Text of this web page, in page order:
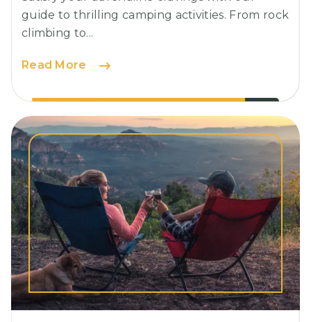
guide to thrilling camping activities. From rock
climbing to...
Read More
Essential
for
a
Secure
Camping
Experience